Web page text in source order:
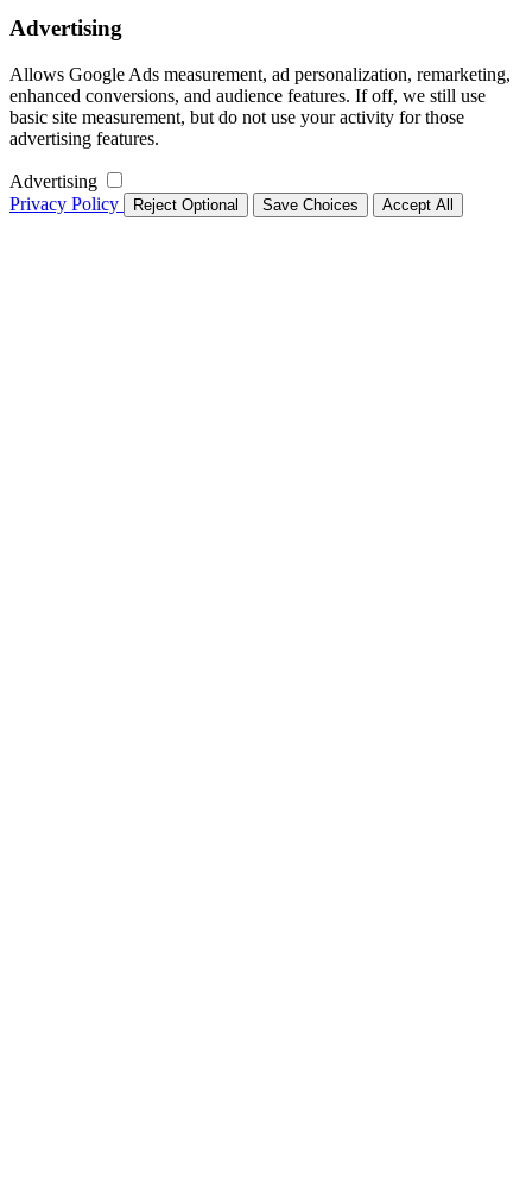
Advertising
Allows Google Ads measurement, ad personalization, remarketing,
enhanced conversions, and audience features. If off, we still use
basic site measurement, but do not use your activity for those
advertising features.
Advertising
Privacy Policy
Reject Optional Save Choices Accept All